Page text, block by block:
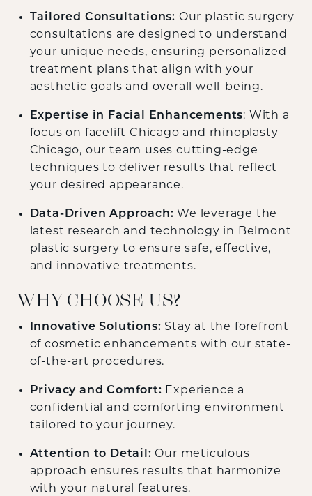
Tailored Consultations: Our plastic surgery
consultations are designed to understand
your unique needs, ensuring personalized
treatment plans that align with your
aesthetic goals and overall well-being.
Expertise in Facial Enhancements: With a
focus on facelift Chicago and rhinoplasty
Chicago, our team uses cutting-edge
techniques to deliver results that reflect
your desired appearance.
Data-Driven Approach: We leverage the
latest research and technology in Belmont
plastic surgery to ensure safe, effective,
and innovative treatments.
WHY CHOOSE US?
Innovative Solutions: Stay at the forefront
of cosmetic enhancements with our state-
of-the-art procedures.
Privacy and Comfort: Experience a
confidential and comforting environment
tailored to your journey.
Attention to Detail: Our meticulous
approach ensures results that harmonize
with your natural features.